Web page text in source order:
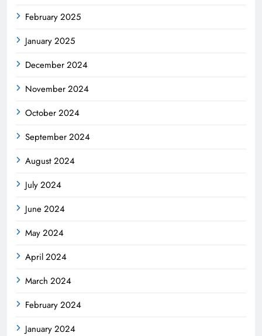
February 2025
January 2025
December 2024
November 2024
October 2024
September 2024
August 2024
July 2024
June 2024
May 2024
April 2024
March 2024
February 2024
January 2024